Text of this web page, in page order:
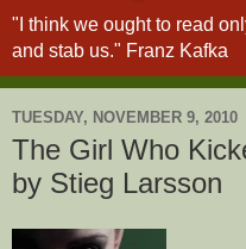
"I think we ought to read
and stab us." Franz Kafka
TUESDAY, NOVEMBER 9, 2010
The Girl Who
by Stieg Larsson